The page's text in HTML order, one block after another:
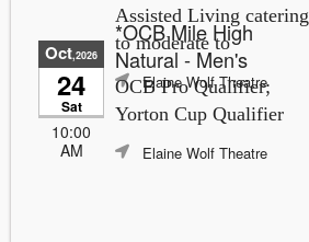
Assisted Living catering
to moderate to
Elaine Wolf Theatre
*OCB Mile High
Natural - Men's
OCB Pro Qualifier;
Yorton Cup Qualifier
Oct,2026
24
Sat
10:00
AM
Elaine Wolf Theatre